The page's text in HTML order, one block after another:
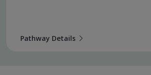
Pathway Details